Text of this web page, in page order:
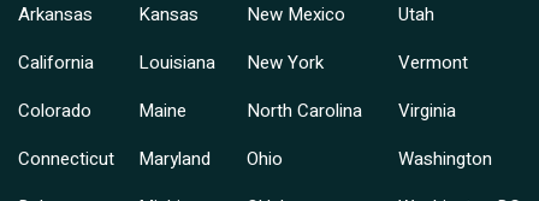
Arkansas
California
Colorado
Connecticut
Kansas
Louisiana
Maine
Maryland
New Mexico
New York
North Carolina
Ohio
Utah
Vermont
Virginia
Washington